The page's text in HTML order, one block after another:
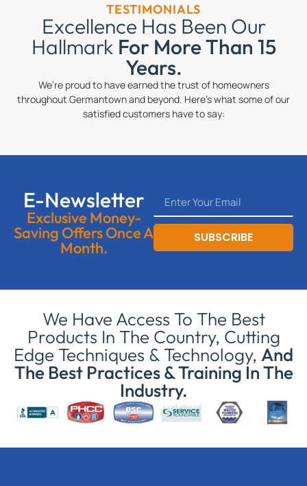
TESTIMONIALS
Excellence Has Been Our
Hallmark For More Than 15
Years.
We’re proud to have earned the trust of homeowners
throughout Germantown and beyond. Here’s what some of our
satisfied customers have to say:
E-Newsletter
Exclusive Money-
Saving Offers Once A
Month.
SUBSCRIBE
We Have Access To The Best
Products In The Country, Cutting
Edge Techniques & Technology, And
The Best Practices & Training In The
Industry.